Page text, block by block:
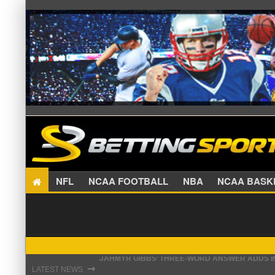
NFL NCAA FOOTBALL NBA NCAA
LATEST NEWS ⇾
THE REAL REASON JADEVEON CLOWNEY